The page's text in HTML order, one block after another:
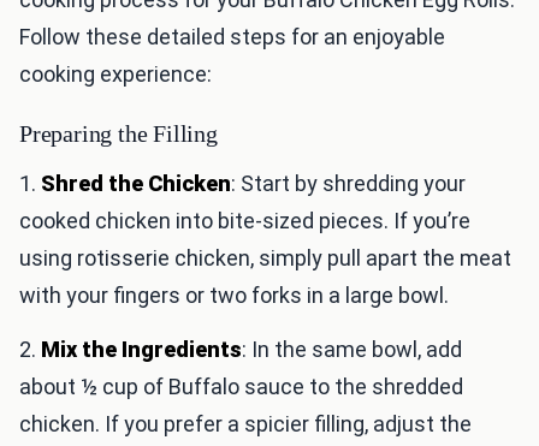
Follow these detailed steps for an enjoyable
cooking experience:
Preparing the Filling
1. Shred the Chicken: Start by shredding your
cooked chicken into bite-sized pieces. If you’re
using rotisserie chicken, simply pull apart the meat
with your fingers or two forks in a large bowl.
2. Mix the Ingredients: In the same bowl, add
about ½ cup of Buffalo sauce to the shredded
chicken. If you prefer a spicier filling, adjust the